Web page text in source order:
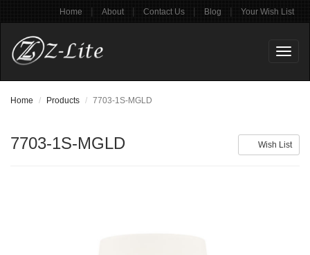
Home | About | Contact Us | Blog | Your Wish List
Home Products 7703-1S-MGLD
Wish List
7703-1S-MGLD